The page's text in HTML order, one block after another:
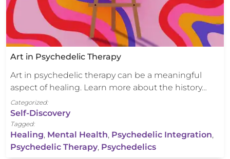
Art in Psychedelic Therapy
Art in psychedelic therapy can be a meaningful
aspect of healing. Learn more about the history…
Categorized:
Self-Discovery
Tagged:
Healing, Mental Health, Psychedelic Integration,
Psychedelic Therapy, Psychedelics